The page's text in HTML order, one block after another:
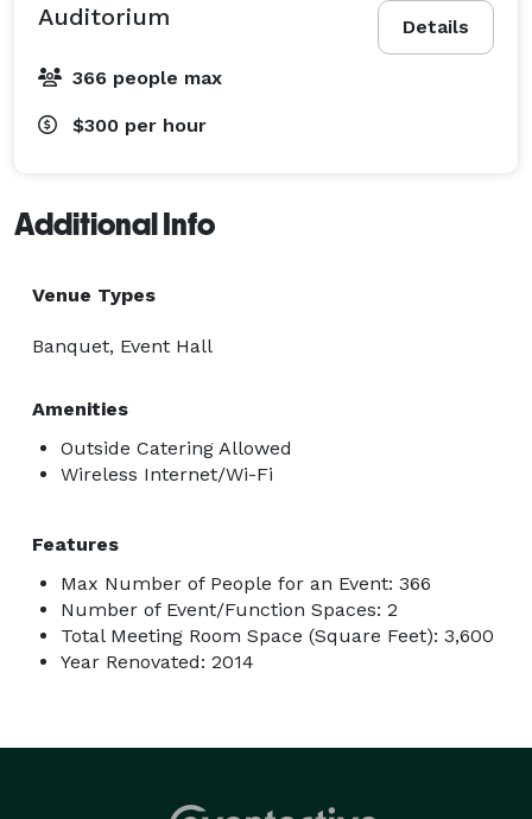
Details
Auditorium
366 people max
$300 per hour
Additional Info
Venue Types
Banquet, Event Hall
Amenities
Outside Catering Allowed
Wireless Internet/Wi-Fi
Features
Max Number of People for an Event: 366
Number of Event/Function Spaces: 2
Total Meeting Room Space (Square Feet): 3,600
Year Renovated: 2014